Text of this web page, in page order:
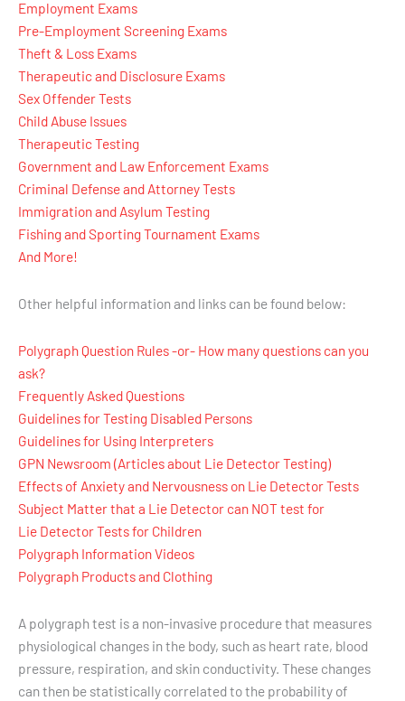
Employment Exams
Pre-Employment Screening Exams
Theft & Loss Exams
Therapeutic and Disclosure Exams
Sex Offender Tests
Child Abuse Issues
Therapeutic Testing
Government and Law Enforcement Exams
Criminal Defense and Attorney Tests
Immigration and Asylum Testing
Fishing and Sporting Tournament Exams
And More!
Other helpful information and links can be found below:
Polygraph Question Rules -or- How many questions can you
ask?
Frequently Asked Questions
Guidelines for Testing Disabled Persons
Guidelines for Using Interpreters
GPN Newsroom (Articles about Lie Detector Testing)
Effects of Anxiety and Nervousness on Lie Detector Tests
Subject Matter that a Lie Detector can NOT test for
Lie Detector Tests for Children
Polygraph Information Videos
Polygraph Products and Clothing
A polygraph test is a non-invasive procedure that measures
physiological changes in the body, such as heart rate, blood
pressure, respiration, and skin conductivity. These changes
can then be statistically correlated to the probability of